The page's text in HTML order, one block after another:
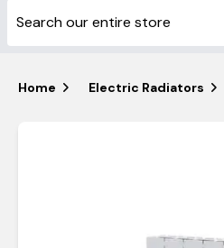
Home Electric Radiators